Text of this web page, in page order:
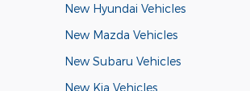
New Hyundai Vehicles
New Mazda Vehicles
New Subaru Vehicles
New Kia Vehicles